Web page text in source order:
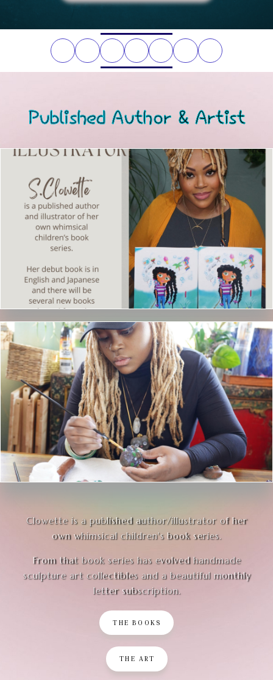
Published Author & Artist
Clowette is a published author/illustrator of her
own whimsical children's book series.
From that book series has evolved handmade
sculpture art collectibles and a beautiful monthly
letter subscription.
THE BOOKS
THE ART